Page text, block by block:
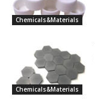
Chemicals&Materials
Chemicals&Materials